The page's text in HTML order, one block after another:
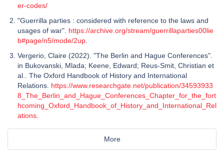
er-codes/
"Guerrilla parties : considered with reference to the laws and
usages of war". https://archive.org/stream/guerrillaparties00lie
b#page/n5/mode/2up
Vergerio, Claire (2022). "The Berlin and Hague Conferences".
in Bukovanski, Mlada; Keene, Edward; Reus-Smit, Christian et
al.. The Oxford Handbook of History and International
Relations. https://www.researchgate.net/publication/34593933
8_The_Berlin_and_Hague_Conferences_Chapter_for_the_fort
hcoming_Oxford_Handbook_of_History_and_International_Rel
ations
More